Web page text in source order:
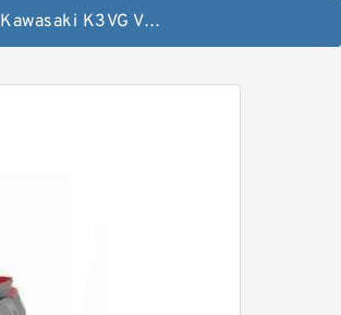
Kawasaki K3VG Variable Displacement Axial Piston Pump